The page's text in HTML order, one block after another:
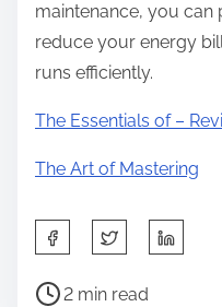
maintenance, you can
reduce your energy
runs efficiently.
The Essentials of –
The Art of Mastering
a
P 2 min read